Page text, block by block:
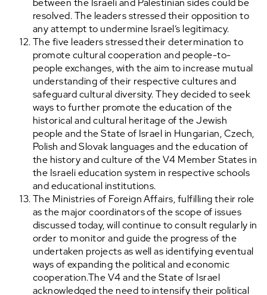
between the Israeli and Palestinian sides could be
resolved. The leaders stressed their opposition to
any attempt to undermine Israel’s legitimacy.
The five leaders stressed their determination to
promote cultural cooperation and people-to-
people exchanges, with the aim to increase mutual
understanding of their respective cultures and
safeguard cultural diversity. They decided to seek
ways to further promote the education of the
historical and cultural heritage of the Jewish
people and the State of Israel in Hungarian, Czech,
Polish and Slovak languages and the education of
the history and culture of the V4 Member States in
the Israeli education system in respective schools
and educational institutions.
The Ministries of Foreign Affairs, fulfilling their role
as the major coordinators of the scope of issues
discussed today, will continue to consult regularly in
order to monitor and guide the progress of the
undertaken projects as well as identifying eventual
ways of expanding the political and economic
cooperation.The V4 and the State of Israel
acknowledged the need to intensify their political